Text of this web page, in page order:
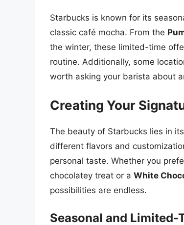
Starbucks is known for its
classic café mocha. From the
the winter, these limited-time
routine. Additionally, some
worth asking your barista about
Creating Your
The beauty of Starbucks lies in
different flavors and
personal taste. Whether you
chocolatey treat or a White
possibilities are endless.
Seasonal and Limited-